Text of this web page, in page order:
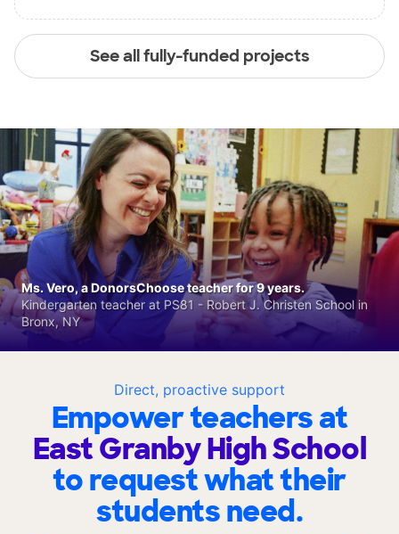
See all fully-funded projects
Direct, proactive support
Empower teachers at
East Granby High School
to request what their
students need.
Ms. Vero, a DonorsChoose teacher for 9 years.
Kindergarten teacher at PS81 - Robert J. Christen School in
Bronx, NY